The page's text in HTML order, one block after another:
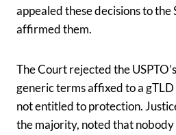
appealed these decisions to
affirmed them.
The Court rejected the
generic terms affixed to a
not entitled to protection.
the majority, noted that nobody